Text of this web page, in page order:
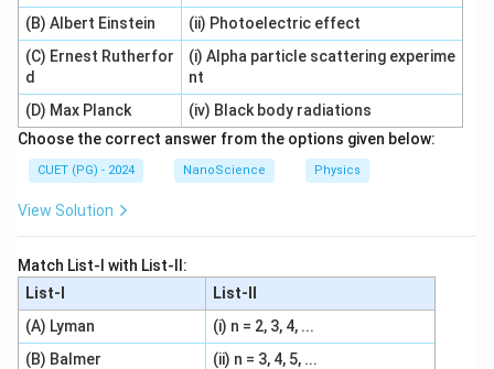
(B) Albert Einstein
(ii) Photoelectric effect
(C) Ernest Rutherfor
d
(i) Alpha particle scattering experime
nt
(D) Max Planck
(iv) Black body radiations
Choose the correct answer from the options given below:
CUET (PG) - 2024 NanoScience Physics
View Solution
Match List-I with List-II:
List-I
List-II
(A) Lyman
(i) n = 2, 3, 4, ...
(B) Balmer
(ii) n = 3, 4, 5, ...